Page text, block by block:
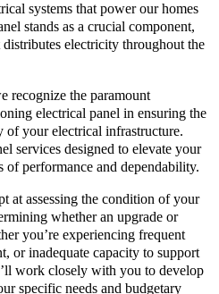
systems that power our homes
stands as a crucial component,
electricity throughout the
recognize the paramount
electrical panel in ensuring the
your electrical infrastructure.
services designed to elevate your
of performance and dependability.
at assessing the condition of your
whether an upgrade or
you’re experiencing frequent
or inadequate capacity to support
work closely with you to develop
specific needs and budgetary